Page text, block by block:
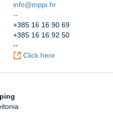
info@mppi.hr
--
+385 16 16 90 69
+385 16 16 92 50
--
Click here